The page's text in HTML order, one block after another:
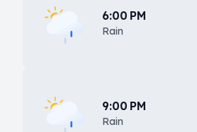
6:00 PM
Rain
9:00 PM
Rain